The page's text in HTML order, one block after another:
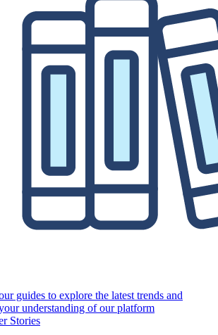
guides to explore the latest trends and
understanding of our platform
Stories